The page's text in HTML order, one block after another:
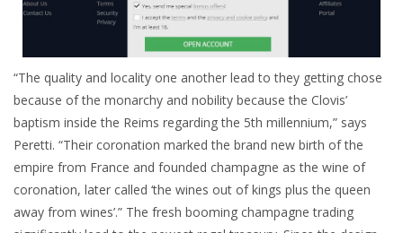
“The quality and locality one another lead to they getting chose
because of the monarchy and nobility because the Clovis’
baptism inside the Reims regarding the 5th millennium,” says
Peretti. “Their coronation marked the brand new birth of the
empire from France and founded champagne as the wine of
coronation, later called ‘the wines out of kings plus the queen
away from wines’.” The fresh booming champagne trading